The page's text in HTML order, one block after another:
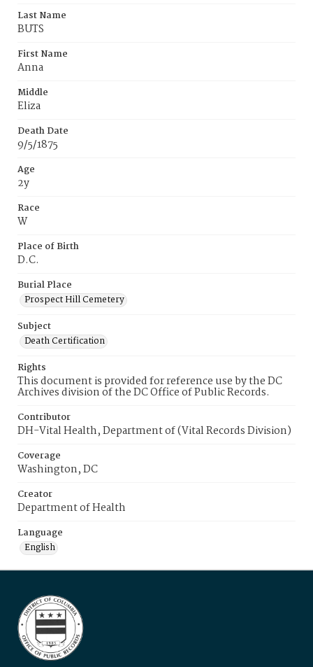
Last Name
BUTS
First Name
Anna
Middle
Eliza
Death Date
9/5/1875
Age
2y
Race
W
Place of Birth
D.C.
Burial Place
Prospect Hill Cemetery
Subject
Death Certification
Rights
This document is provided for reference use by the DC
Archives division of the DC Office of Public Records.
Contributor
DH-Vital Health, Department of (Vital Records Division)
Coverage
Washington, DC
Creator
Department of Health
Language
English